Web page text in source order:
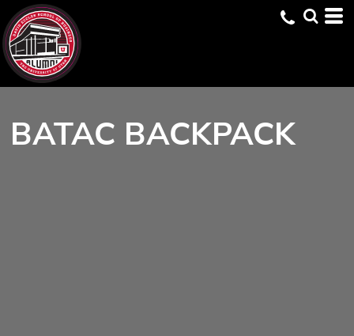
BATAC BACKPACK